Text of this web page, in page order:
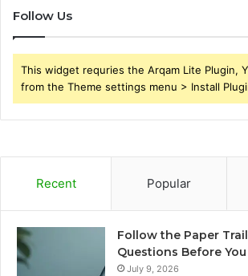
Follow Us
This widget requries the Arqam Lite Plugin,
from the Theme settings menu > Install
Recent Popular
Follow the Paper
Questions Before
July 9, 2026